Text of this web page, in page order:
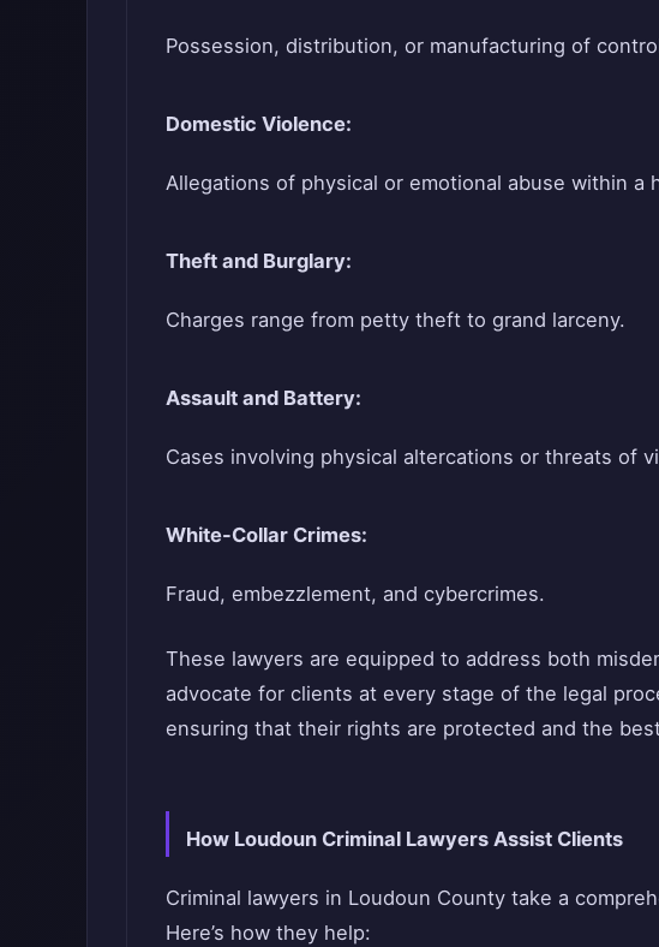
Possession, distribution, or manufacturing of
Domestic Violence:
Allegations of physical or emotional abuse within a
Theft and Burglary:
Charges range from petty theft to grand larceny.
Assault and Battery:
Cases involving physical altercations or threats of
White-Collar Crimes:
Fraud, embezzlement, and cybercrimes.
These lawyers are equipped to address both
advocate for clients at every stage of the legal
ensuring that their rights are protected and the
How Loudoun Criminal Lawyers Assist Clients
Criminal lawyers in Loudoun County take a
Here’s how they help: